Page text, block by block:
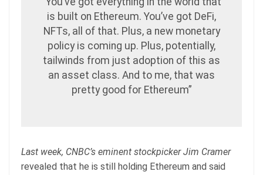
is built on Ethereum. You’ve got DeFi,
NFTs, all of that. Plus, a new monetary
policy is coming up. Plus, potentially,
tailwinds from just adoption of this as
an asset class. And to me, that was
pretty good for Ethereum”
Last week, CNBC’s eminent stockpicker Jim Cramer
revealed that he is still holding Ethereum and said